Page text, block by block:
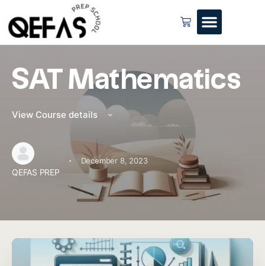
SAT Mathematics
View Course details
QEFAS PREP
· December 8, 2023